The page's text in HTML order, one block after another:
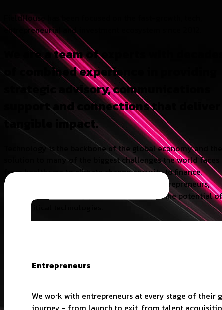
FieldHouse has been focused on the fast-growth, tech,
entrepreneurial and investment ecosystem since 2012.
We are a team of experts with
of combined experience in providing
strategic advisory, communications
support and connections that deliver
tangible impact.
Technology is the backbone of the global economy and the
solution to many of the biggest challenges the world faces
from healthcare to climate change, security to finance,
energy to AI. We believe in supporting the entrepreneurs,
investors, and industry partners who realise the potential of
these critical technologies.
Entrepreneurs
We work with entrepreneurs at every stage of their